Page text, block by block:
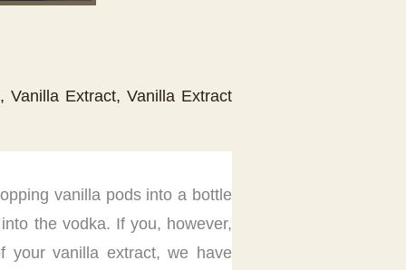
, Vanilla Extract, Vanilla Extract
vanilla pods into a bottle
the vodka. If you, however,
your vanilla extract, we have